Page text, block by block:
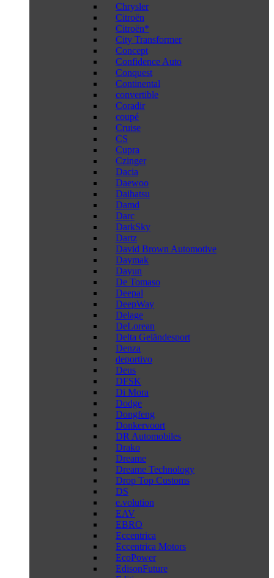
Chrysler
Citroën
Citroën*
City Transformer
Concept
Confidence Auto
Conquest
Continental
convertible
Coradir
coupé
Cruise
CS
Cupra
Czinger
Dacia
Daewoo
Daihatsu
Damd
Darc
DarkSky
Dartz
David Brown Automotive
Daymak
Dayun
De Tomaso
Deepal
DeepWay
Delage
DeLorean
Delta Geländesport
Denza
deportivo
Deus
DFSK
Di Mora
Dodge
Dongfeng
Donkervoort
DR Automobiles
Drako
Dreame
Dreame Technology
Drop Top Customs
DS
e.volution
EAV
EBRO
Eccentrica
Eccentrica Motors
EcoPower
EdisonFuture